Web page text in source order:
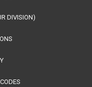
DIVISION)